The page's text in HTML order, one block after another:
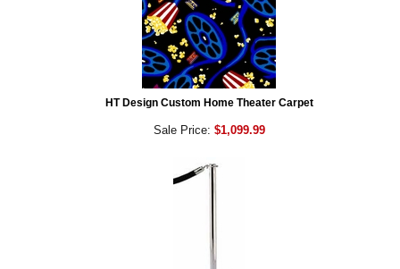
HT Design Custom Home Theater Carpet
Sale Price: $1,099.99